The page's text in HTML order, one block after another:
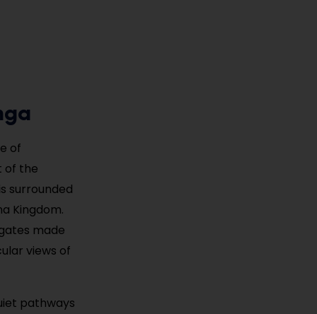
of
of the
surrounded
Kingdom.
made
views of
pathways